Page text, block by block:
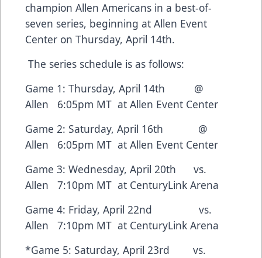
champion Allen Americans in a best-of-
seven series, beginning at Allen Event
Center on Thursday, April 14th.
The series schedule is as follows:
Game 1: Thursday, April 14th @
Allen 6:05pm MT at Allen Event Center
Game 2: Saturday, April 16th @
Allen 6:05pm MT at Allen Event Center
Game 3: Wednesday, April 20th vs.
Allen 7:10pm MT at CenturyLink Arena
Game 4: Friday, April 22nd vs.
Allen 7:10pm MT at CenturyLink Arena
*Game 5: Saturday, April 23rd vs.